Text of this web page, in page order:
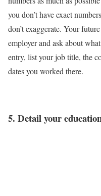
you don’t have exact
don’t exaggerate. Your
employer and ask about
entry, list your job title, the
dates you worked there.
5. Detail your